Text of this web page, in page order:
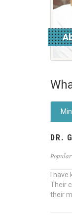
DR.
I
Their
their